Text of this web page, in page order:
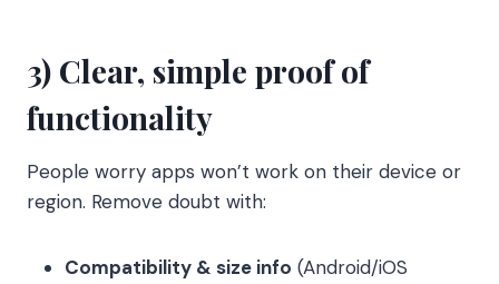
3) Clear, simple proof of
functionality
People worry apps won’t work on their device or
region. Remove doubt with:
Compatibility & size info (Android/iOS